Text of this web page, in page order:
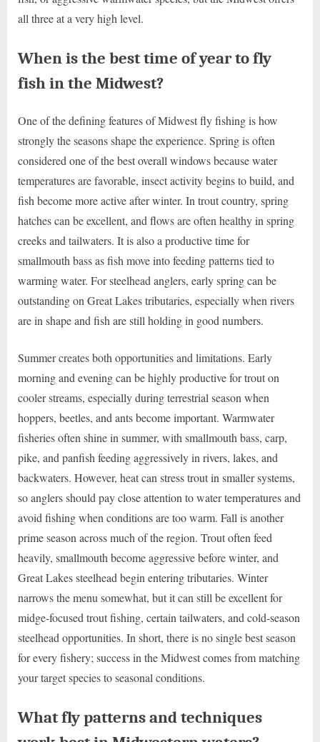
all three at a very high level.
When is the best time of year to fly
fish in the Midwest?
One of the defining features of Midwest fly fishing is how
strongly the seasons shape the experience. Spring is often
considered one of the best overall windows because water
temperatures are favorable, insect activity begins to build, and
fish become more active after winter. In trout country, spring
hatches can be excellent, and flows are often healthy in spring
creeks and tailwaters. It is also a productive time for
smallmouth bass as fish move into feeding patterns tied to
warming water. For steelhead anglers, early spring can be
outstanding on Great Lakes tributaries, especially when rivers
are in shape and fish are still holding in good numbers.
Summer creates both opportunities and limitations. Early
morning and evening can be highly productive for trout on
cooler streams, especially during terrestrial season when
hoppers, beetles, and ants become important. Warmwater
fisheries often shine in summer, with smallmouth bass, carp,
pike, and panfish feeding aggressively in rivers, lakes, and
backwaters. However, heat can stress trout in smaller systems,
so anglers should pay close attention to water temperatures and
avoid fishing when conditions are too warm. Fall is another
prime season across much of the region. Trout often feed
heavily, smallmouth become aggressive before winter, and
Great Lakes steelhead begin entering tributaries. Winter
narrows the menu somewhat, but it can still be excellent for
midge-focused trout fishing, certain tailwaters, and cold-season
steelhead opportunities. In short, there is no single best season
for every fishery; success in the Midwest comes from matching
your target species to seasonal conditions.
What fly patterns and techniques